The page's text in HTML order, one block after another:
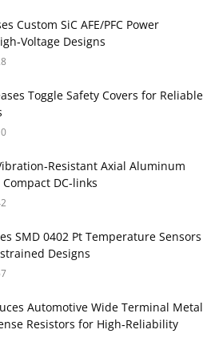
Custom SiC AFE/PFC Power
Designs
Toggle Safety Covers for Reliable
Axial Aluminum
DC‑links
SMD 0402 Pt Temperature Sensors
Designs
Automotive Wide Terminal Metal
Resistors for High‑Reliability